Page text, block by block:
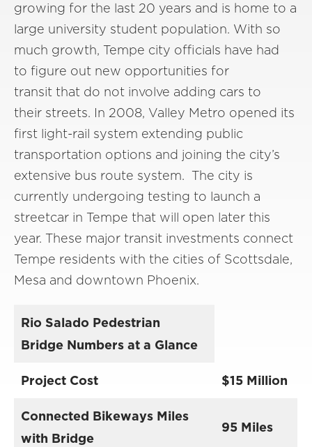
growing for the last 20 years and is home to a
large university student population. With so
much growth, Tempe city officials have had
to figure out new opportunities for
transit that do not involve adding cars to
their streets. In 2008, Valley Metro opened its
first light-rail system extending public
transportation options and joining the city’s
extensive bus route system. The city is
currently undergoing testing to launch a
streetcar in Tempe that will open later this
year. These major transit investments connect
Tempe residents with the cities of Scottsdale,
Mesa and downtown Phoenix.
Rio Salado Pedestrian
Bridge Numbers at a Glance
Project Cost $15 Million
Connected Bikeways Miles
with Bridge
95 Miles